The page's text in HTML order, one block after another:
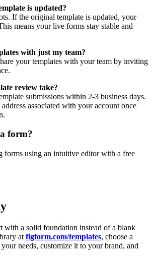
is updated?
If the original template is updated, your
means your live forms stay stable and
with just my team?
your templates with your team by inviting
review take?
submissions within 2-3 business days.
associated with your account once
form?
forms using an intuitive editor with a free
with a solid foundation instead of a blank
at figform.com/templates, choose a
needs, customize it to your brand, and